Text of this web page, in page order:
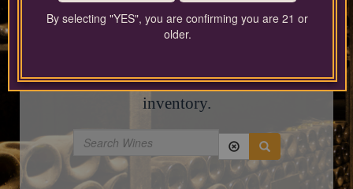
using
our
site.
Check out our current Sale Event for
bar below to explore our latest wine
inventory.
By selecting "YES", you are confirming you are 21 or
older.